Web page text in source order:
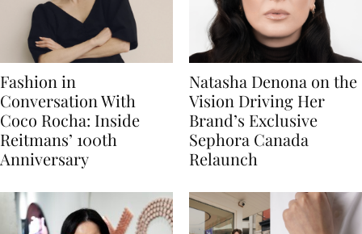
Fashion in
Conversation With
Coco Rocha: Inside
Reitmans’ 100th
Anniversary
Natasha Denona on the
Vision Driving Her
Brand’s Exclusive
Sephora Canada
Relaunch